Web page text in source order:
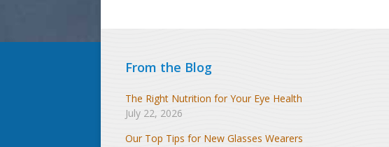
From the Blog
The Right Nutrition for Your Eye Health
July 22, 2026
Our Top Tips for New Glasses Wearers